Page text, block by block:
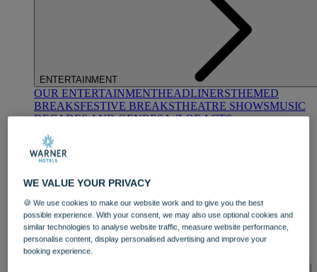
ENTERTAINMENT
OUR ENTERTAINMENTHEADLINERSTHEMED
BREAKSFESTIVE BREAKSTHEATRE SHOWSMUSIC
DECADES AND GENRESA-Z OF ACTS
DINING
OUR DININGMARKET KITCHENBRASSERIE32
BLUE ROOM AT THORESBY HALL
WE VALUE YOUR PRIVACY
🍪 We use cookies to make our website work and to give you the best
possible experience. With your consent, we may also use optional cookies and
similar technologies to analyse website traffic, measure website performance,
personalise content, display personalised advertising and improve your
booking experience.